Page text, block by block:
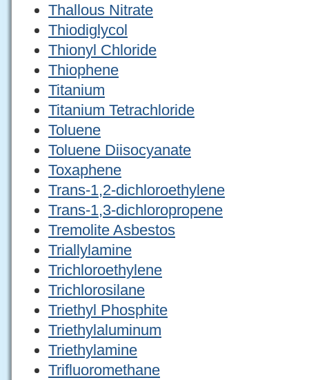
Thallous Nitrate
Thiodiglycol
Thionyl Chloride
Thiophene
Titanium
Titanium Tetrachloride
Toluene
Toluene Diisocyanate
Toxaphene
Trans-1,2-dichloroethylene
Trans-1,3-dichloropropene
Tremolite Asbestos
Triallylamine
Trichloroethylene
Trichlorosilane
Triethyl Phosphite
Triethylaluminum
Triethylamine
Trifluoromethane